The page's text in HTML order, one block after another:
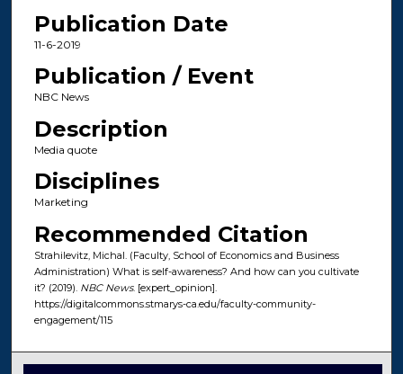
Publication Date
11-6-2019
Publication / Event
NBC News
Description
Media quote
Disciplines
Marketing
Recommended Citation
Strahilevitz, Michal. (Faculty, School of Economics and Business
Administration) What is self-awareness? And how can you cultivate
it? (2019). NBC News. [expert_opinion].
https://digitalcommons.stmarys-ca.edu/faculty-community-
engagement/115